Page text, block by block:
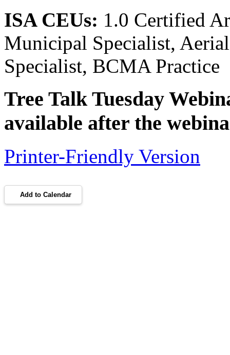
ISA CEUs: 1.0 Certified
Municipal Specialist,
Specialist, BCMA Practice
Tree Talk Tuesday
available after the
Printer-Friendly Version
Add to Calendar